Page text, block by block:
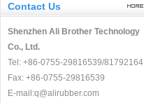
Contact Us
Shenzhen Ali Brother Technology
Co., Ltd.
Tel: +86-0755-29816539/81792164
Fax: +86-0755-29816539
E-mail:q@alirubber.com